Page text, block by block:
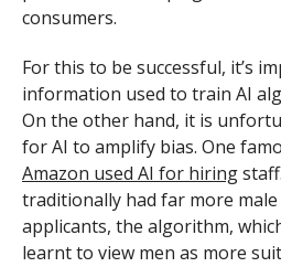
consumers.
For this to be successful, it’s
information used to train AI
On the other hand, it is
for AI to amplify bias. One
Amazon used AI for hiring
traditionally had far more
applicants, the algorithm,
learnt to view men as more